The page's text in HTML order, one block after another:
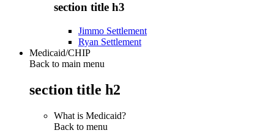
section title h3
Jimmo Settlement
Ryan Settlement
Medicaid/CHIP
Back to main menu
section title h2
What is Medicaid?
Back to menu